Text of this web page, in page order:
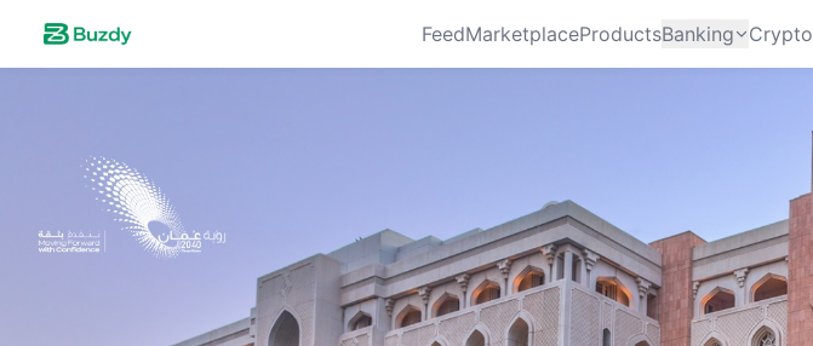
FeedMarketplaceProductsBanking Crypto